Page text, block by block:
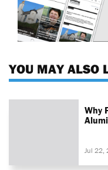
YOU MAY ALSO
Why
Jul 22,